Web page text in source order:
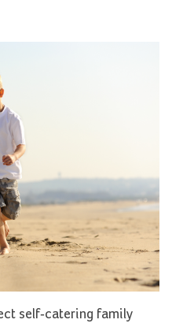
self-catering family